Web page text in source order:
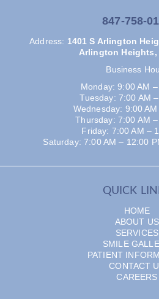
847-758-
Address: 1401 S Arlington
Arlington Heights,
Business
Monday: 9:00 AM
Tuesday: 7:00 AM
Wednesday: 9:00
Thursday: 7:00 AM
Friday: 7:00 AM –
Saturday: 7:00 AM – 12:00
QUICK
HOME
ABOUT US
SERVICES
SMILE
PATIENT
CONTACT
CAREERS